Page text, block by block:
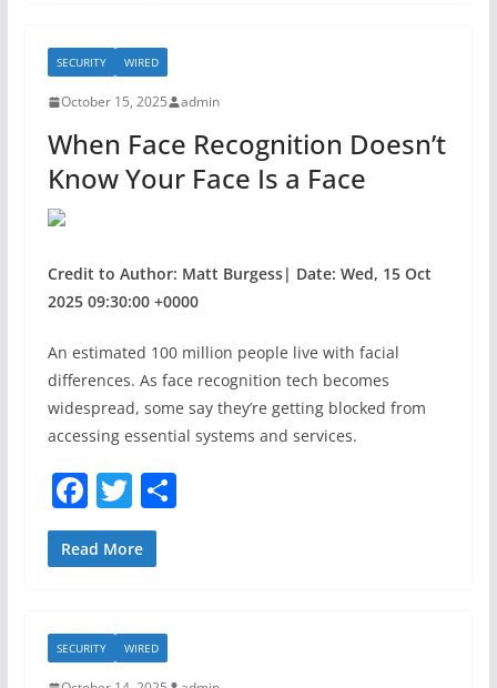
b
o
o
k
SECURITY WIRED
October 15, 2025 admin
When Face Recognition Doesn’t
Know Your Face Is a Face
Credit to Author: Matt Burgess| Date: Wed, 15 Oct
2025 09:30:00 +0000
An estimated 100 million people live with facial
differences. As face recognition tech becomes
widespread, some say they’re getting blocked from
accessing essential systems and services.
F
a
c
b
o
T
w
itt
S
Read More
SECURITY WIRED